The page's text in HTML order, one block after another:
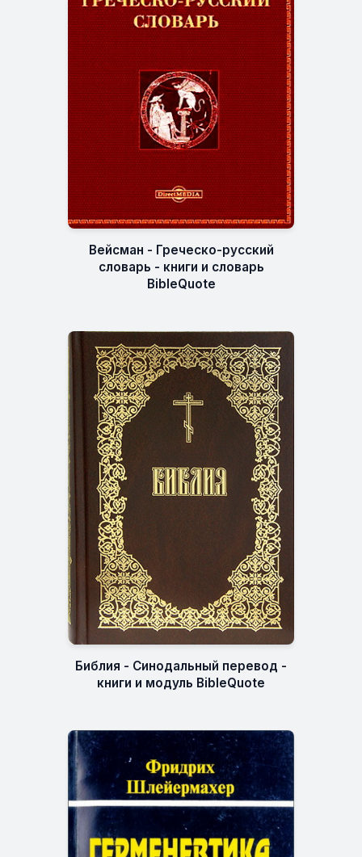
Вейсман - Греческо-русский
словарь - книги и словарь
BibleQuote
Библия - Синодальный перевод -
книги и модуль BibleQuote